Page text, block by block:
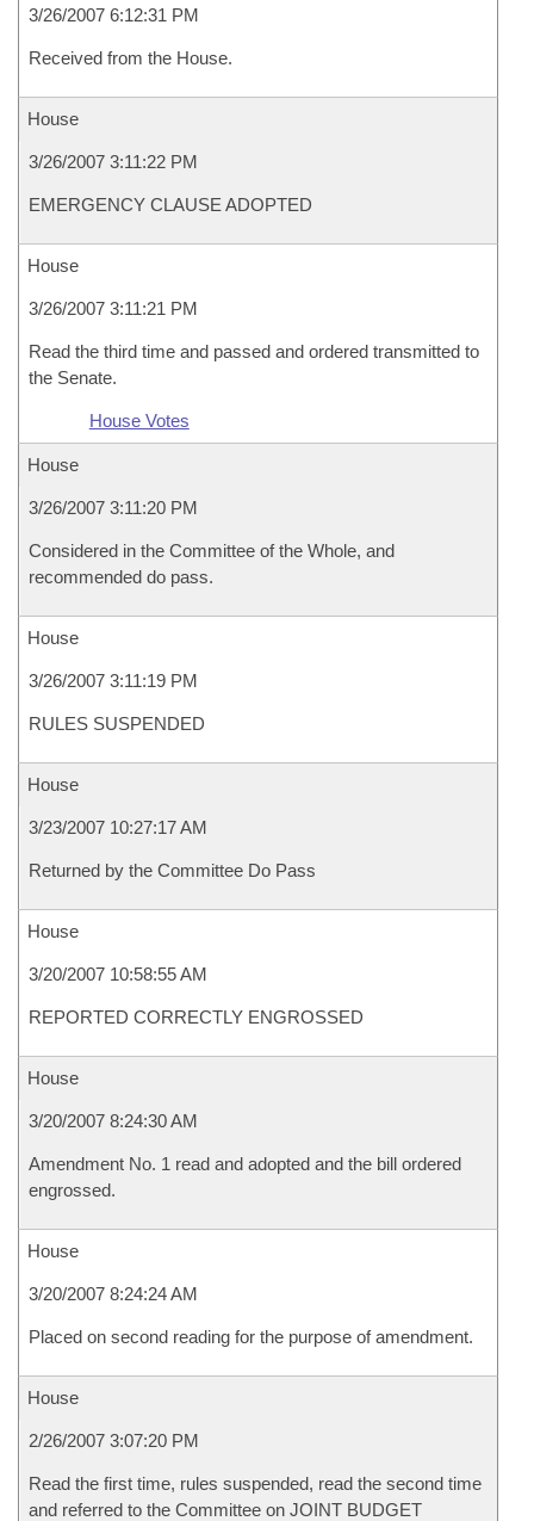
3/26/2007 6:12:31 PM
Received from the House.
House
3/26/2007 3:11:22 PM
EMERGENCY CLAUSE ADOPTED
House
3/26/2007 3:11:21 PM
Read the third time and passed and ordered transmitted to
the Senate.
House Votes
House
3/26/2007 3:11:20 PM
Considered in the Committee of the Whole, and
recommended do pass.
House
3/26/2007 3:11:19 PM
RULES SUSPENDED
House
3/23/2007 10:27:17 AM
Returned by the Committee Do Pass
House
3/20/2007 10:58:55 AM
REPORTED CORRECTLY ENGROSSED
House
3/20/2007 8:24:30 AM
Amendment No. 1 read and adopted and the bill ordered
engrossed.
House
3/20/2007 8:24:24 AM
Placed on second reading for the purpose of amendment.
House
2/26/2007 3:07:20 PM
Read the first time, rules suspended, read the second time
and referred to the Committee on JOINT BUDGET